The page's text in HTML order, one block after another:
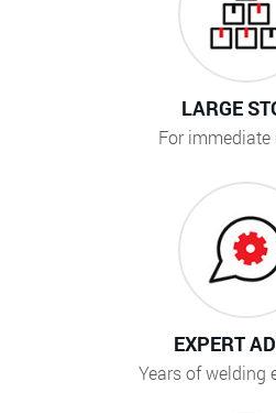
LARGE
For immediate
EXPERT
Years of welding